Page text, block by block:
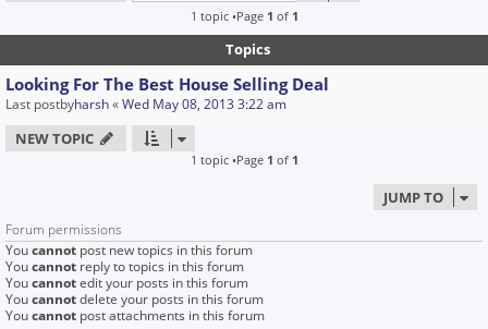
1 topic •Page 1 of 1
Topics
Looking For The Best House Selling Deal
Last postbyharsh«Wed May 08, 2013 3:22 am
NEW TOPIC
1 topic •Page 1 of 1
JUMP TO
Forum permissions
Youcannot post new topics in this forum
Youcannot reply to topics in this forum
Youcannotedit your posts in this forum
Youcannotdelete your posts in this forum
Youcannot post attachments in this forum